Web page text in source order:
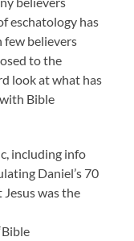
eschatology has
believers
to the
look at what has
Bible
including info
Daniel’s 70
was the